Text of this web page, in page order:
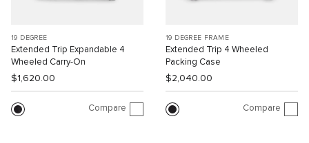
19 DEGREE
Extended Trip Expandable 4
Wheeled Carry-On
$1,620.00
Compare
19 DEGREE FRAME
Extended Trip 4 Wheeled
Packing Case
$2,040.00
Compare